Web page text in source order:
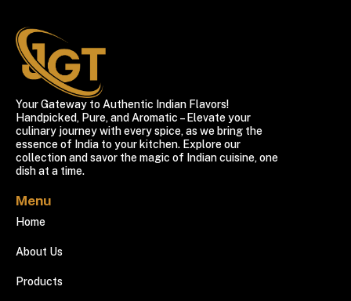
Your Gateway to Authentic Indian Flavors!
Handpicked, Pure, and Aromatic – Elevate your
culinary journey with every spice, as we bring the
essence of India to your kitchen. Explore our
collection and savor the magic of Indian cuisine, one
dish at a time.
Menu
Home
About Us
Products